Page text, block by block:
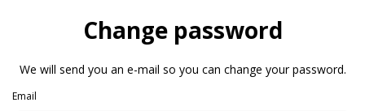
Change password
We will send you an e-mail so you can change your password.
Email